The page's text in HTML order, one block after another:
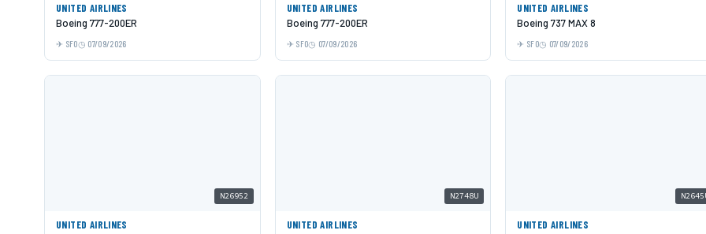
UNITED AIRLINES
Boeing 777-200ER
SFO 07/09/2026
UNITED AIRLINES
Boeing 777-200ER
SFO 07/09/2026
UNITED AIRLINES
Boeing 737 MAX 8
SFO 07/09/2026
N26952
UNITED AIRLINES
N2748U
UNITED AIRLINES
UNITED AIRLINES